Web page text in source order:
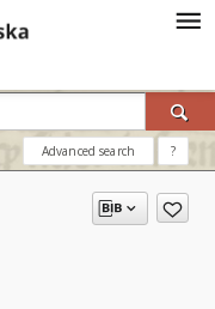
Advanced search ?